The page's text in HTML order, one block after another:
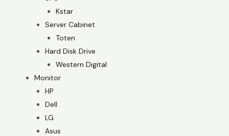
Kstar
Server Cabinet
Toten
Hard Disk Drive
Western Digital
Monitor
HP
Dell
LG
Asus